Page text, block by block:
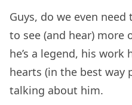
Guys, do we even
to see (and hear) more
he’s a legend, his
hearts (in the best way
talking about him.